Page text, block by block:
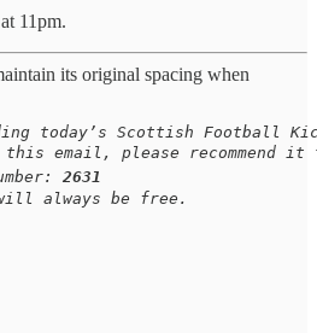
11pm.
its original spacing when
reading today’s Scottish
email, please recommend it
2631
always be free.